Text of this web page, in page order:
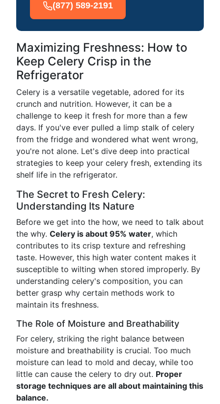
(877) 589-2191
Maximizing Freshness: How to
Keep Celery Crisp in the
Refrigerator
Celery is a versatile vegetable, adored for its
crunch and nutrition. However, it can be a
challenge to keep it fresh for more than a few
days. If you've ever pulled a limp stalk of celery
from the fridge and wondered what went wrong,
you're not alone. Let's dive deep into practical
strategies to keep your celery fresh, extending its
shelf life in the refrigerator.
The Secret to Fresh Celery:
Understanding Its Nature
Before we get into the how, we need to talk about
the why. Celery is about 95% water, which
contributes to its crisp texture and refreshing
taste. However, this high water content makes it
susceptible to wilting when stored improperly. By
understanding celery's composition, you can
better grasp why certain methods work to
maintain its freshness.
The Role of Moisture and Breathability
For celery, striking the right balance between
moisture and breathability is crucial. Too much
moisture can lead to mold and decay, while too
little can cause the celery to dry out. Proper
storage techniques are all about maintaining this
balance.